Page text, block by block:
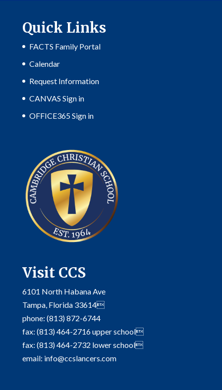
Quick Links
FACTS Family Portal
Calendar
Request Information
CANVAS Sign in
OFFICE365 Sign in
Visit CCS
6101 North Habana Ave
Tampa, Florida 33614
phone: (813) 872-6744
fax: (813) 464-2716 upper school
fax: (813) 464-2732 lower school
email: info@ccslancers.com